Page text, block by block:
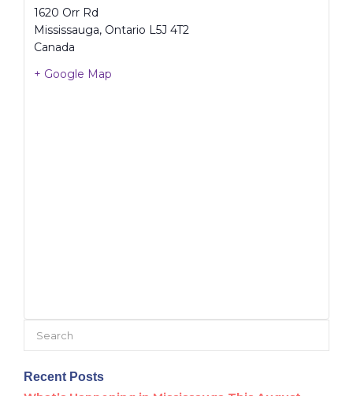
1620 Orr Rd
Mississauga, Ontario L5J 4T2
Canada
+ Google Map
Recent Posts